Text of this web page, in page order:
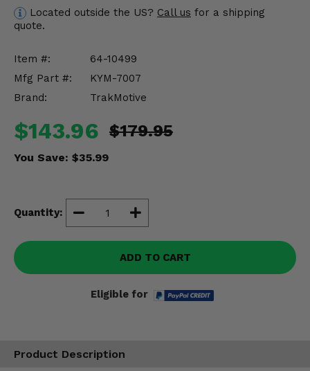
Located outside the US? Call us for a shipping
quote.
Item #:
64-10499
Mfg Part #:
KYM-7007
Brand:
TrakMotive
$143.96 $179.95
You Save: $35.99
Quantity:
ADD TO CART
Eligible for
Product Description
Drivetrain & Steering
Enhancements & Add-Ons